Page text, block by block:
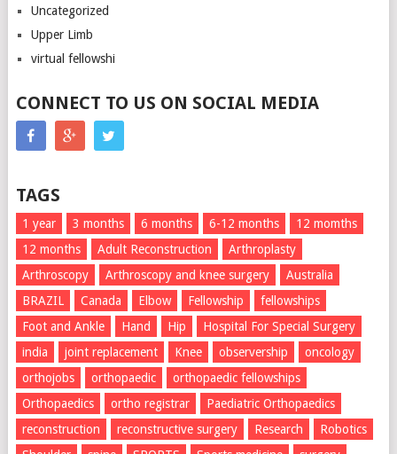
Uncategorized
Upper Limb
virtual fellowshi
CONNECT TO US ON SOCIAL MEDIA
TAGS
1 year 3 months 6 months 6-12 months
12 momths
12 months
Adult Reconstruction
Arthroplasty
Arthroscopy
Arthroscopy and knee surgery
Australia
BRAZIL
Canada Elbow Fellowship
fellowships
Foot and Ankle
Hand Hip
Hospital For Special Surgery
india
joint replacement Knee observership
oncology
orthojobs
orthopaedic
orthopaedic fellowships
Orthopaedics
ortho registrar
Paediatric Orthopaedics
reconstruction
reconstructive surgery Research
Robotics